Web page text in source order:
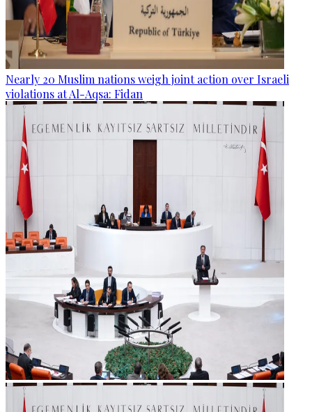
Nearly 20 Muslim nations weigh joint action over Israeli
violations at Al-Aqsa: Fidan